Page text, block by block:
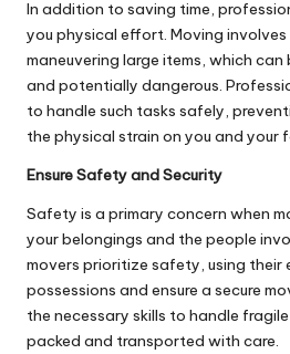
In addition to saving time,
you physical effort. Moving
maneuvering large items, which
and potentially dangerous.
to handle such tasks safely,
the physical strain on you and your
Ensure Safety and Security
Safety is a primary concern when
your belongings and the people
movers prioritize safety, using
possessions and ensure a secure
the necessary skills to handle
packed and transported with care.